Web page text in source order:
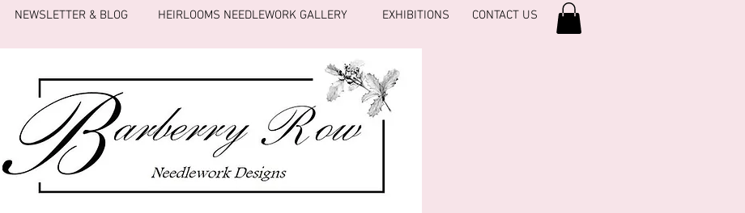
NEWSLETTER & BLOG HEIRLOOMS NEEDLEWORK GALLERY EXHIBITIONS CONTACT US